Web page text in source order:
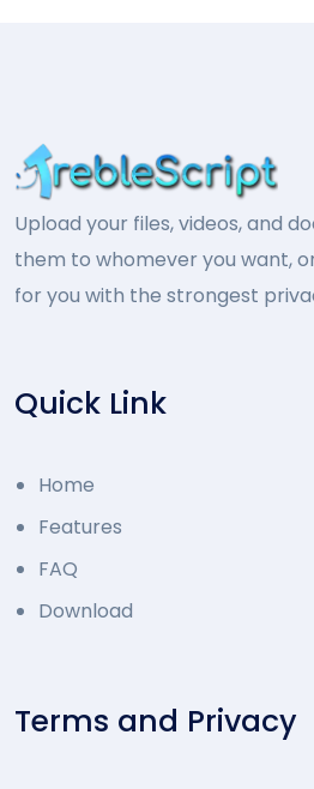
Upload your files, videos, and
them to whomever you want,
for you with the strongest
Quick Link
Home
Features
FAQ
Download
Terms and Privacy